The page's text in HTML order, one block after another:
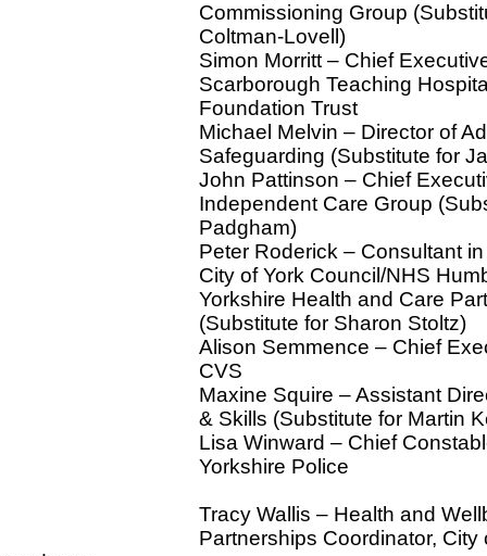
Commissioning Group
Coltman-Lovell)
Simon Morritt – Chief
Scarborough Teaching
Foundation Trust
Michael Melvin – Director of
Safeguarding (Substitute for
John Pattinson – Chief
Independent Care Group
Padgham)
Peter Roderick – Consultant
City of York Council/NHS
Yorkshire Health and Care
(Substitute for Sharon Stoltz)
Alison Semmence – Chief
CVS
Maxine Squire – Assistant
& Skills (Substitute for Martin
Lisa Winward – Chief
Yorkshire Police
Tracy Wallis – Health and
Partnerships Coordinator, City